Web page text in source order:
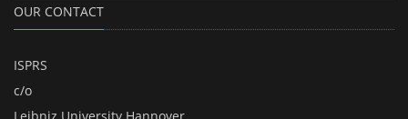
OUR CONTACT
ISPRS
c/o